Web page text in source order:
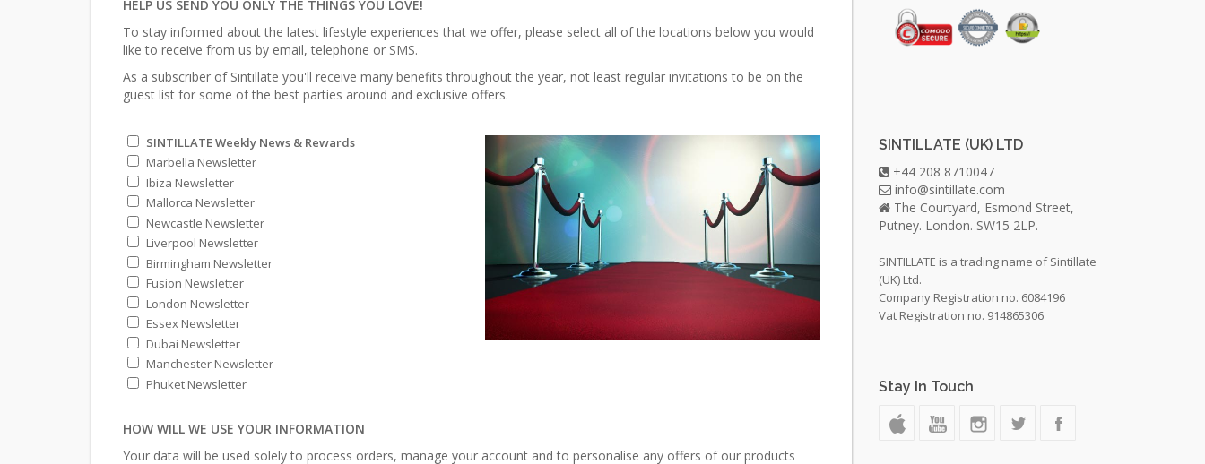
HELP US SEND YOU ONLY THE THINGS YOU LOVE!
To stay informed about the latest lifestyle experiences that we offer, please select all of the locations below you would
like to receive from us by email, telephone or SMS.
As a subscriber of Sintillate you'll receive many benefits throughout the year, not least regular invitations to be on the
guest list for some of the best parties around and exclusive offers.
SINTILLATE Weekly News & Rewards
Marbella Newsletter
Ibiza Newsletter
Mallorca Newsletter
Newcastle Newsletter
Liverpool Newsletter
Birmingham Newsletter
Fusion Newsletter
London Newsletter
Essex Newsletter
Dubai Newsletter
Manchester Newsletter
Phuket Newsletter
HOW WILL WE USE YOUR INFORMATION
Your data will be used solely to process orders, manage your account and to personalise any offers of our products
SINTILLATE (UK) LTD
+44 208 8710047
info@sintillate.com
The Courtyard, Esmond Street,
Putney. London. SW15 2LP.
SINTILLATE is a trading name of Sintillate
(UK) Ltd.
Company Registration no. 6084196
Vat Registration no. 914865306
Stay In Touch